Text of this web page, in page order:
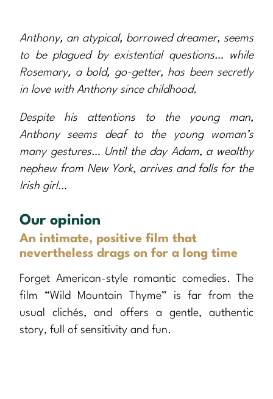
Anthony, an atypical, borrowed dreamer, seems
to be plagued by existential questions… while
Rosemary, a bold, go-getter, has been secretly
in love with Anthony since childhood.
Despite his attentions to the young man,
Anthony seems deaf to the young woman’s
many gestures… Until the day Adam, a wealthy
nephew from New York, arrives and falls for the
Irish girl…
Our opinion
An intimate, positive film that
nevertheless drags on for a long time
Forget American-style romantic comedies. The
film “Wild Mountain Thyme” is far from the
usual clichés, and offers a gentle, authentic
story, full of sensitivity and fun.